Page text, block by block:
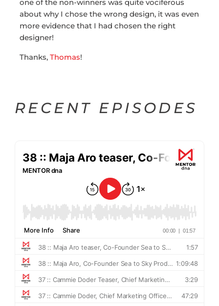
one of the non-winners was quite vociferous
about why I chose the wrong design, it was even
more evidence that I had chosen the right
designer!
Thanks, Thomas!
RECENT EPISODES